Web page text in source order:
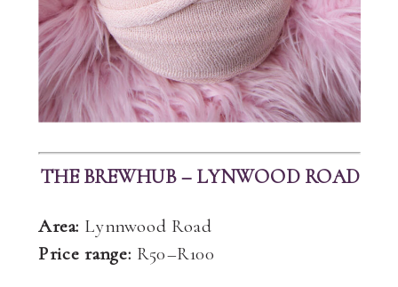
THE BREWHUB – LYNWOOD ROAD
Area: Lynnwood Road
Price range: R50–R100